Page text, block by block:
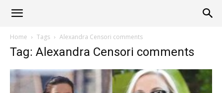
Alliance
News
Home Tags Alexandra Censori comments
Tag: Alexandra Censori comments